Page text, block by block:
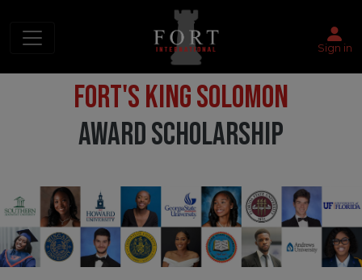
Sign in
FORT'S KING SOLOMON
AWARD SCHOLARSHIP